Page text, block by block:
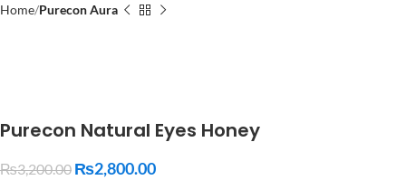
Home Purecon Aura
Purecon Natural Eyes Honey
₨3,200.00 ₨2,800.00